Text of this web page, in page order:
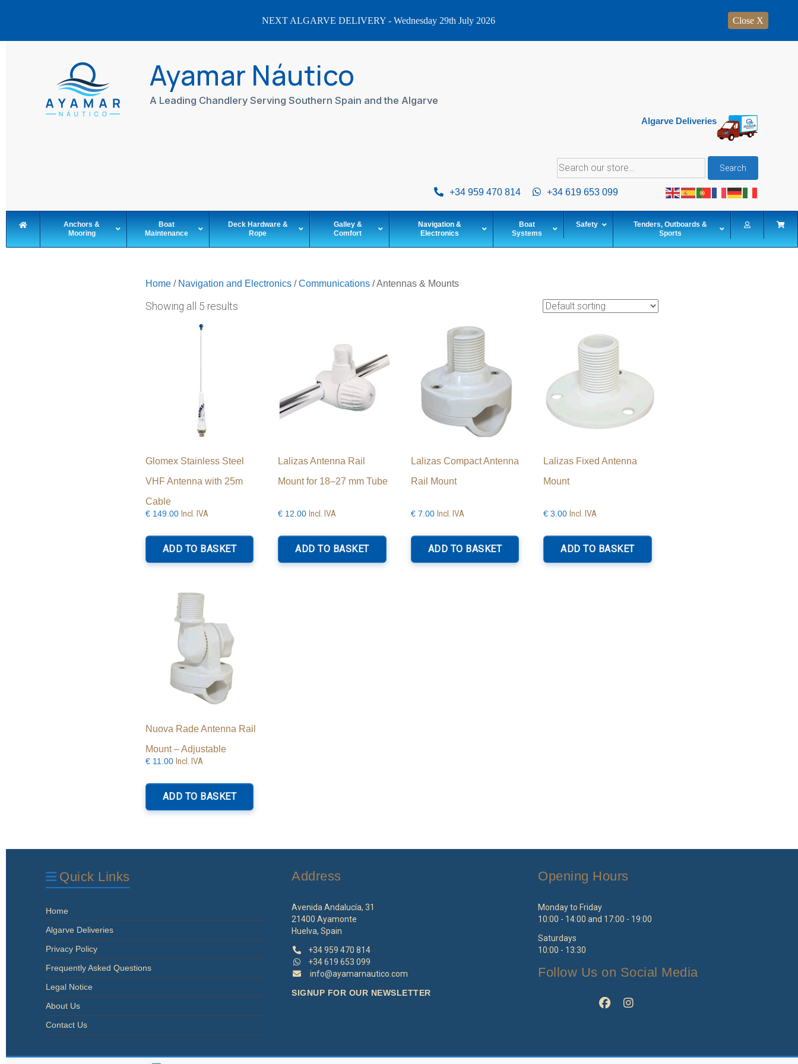
Ayamar Náutico
A Leading Chandlery Serving Southern Spain and the Algarve
Algarve Deliveries
Search
for:
Search
+34 959 470 814 +34 619 653 099
Anchors &
Mooring
Boat
Maintenance
Deck Hardware &
Rope
Galley &
Comfort
Navigation &
Electronics
Boat
Systems
Safety
Tenders, Outboards &
Sports
Home/ Navigation and Electronics/Communications/ Antennas & Mounts
Showing all 5 results
Glomex Stainless Steel
VHF Antenna with 25m
Cable
€ 149.00 Incl. IVA
ADD TO BASKET
Lalizas Antenna Rail
Mount for 18–27 mm Tube
€ 12.00 Incl. IVA
ADD TO BASKET
Lalizas Compact Antenna
Rail Mount
€ 7.00 Incl. IVA
ADD TO BASKET
Lalizas Fixed Antenna
Mount
€ 3.00 Incl. IVA
ADD TO BASKET
Nuova Rade Antenna Rail
Mount – Adjustable
€ 11.00 Incl. IVA
ADD TO BASKET
Quick Links
Home
Algarve Deliveries
Privacy Policy
Frequently Asked Questions
Legal Notice
About Us
Contact Us
Address
Avenida Andalucía, 31
21400 Ayamonte
Huelva, Spain
+34 959 470 814
+34 619 653 099
info@ayamarnautico.com
SIGNUP FOR OUR NEWSLETTER
Opening Hours
Monday to Friday
10:00 - 14:00 and 17:00 - 19:00
Saturdays
10:00 - 13:30
Follow Us on Social Media
NEXT ALGARVE DELIVERY - Wednesday 29th July 2026 Close X